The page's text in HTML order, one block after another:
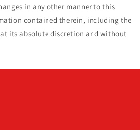
in any other manner to this
contained therein, including the
its absolute discretion and without